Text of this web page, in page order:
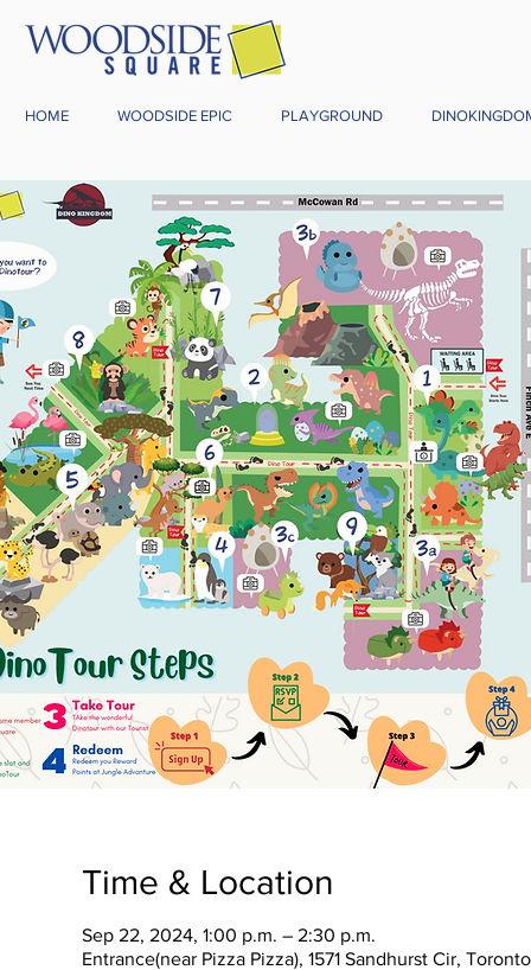
HOME WOODSIDE EPIC PLAYGROUND
Time & Location
Sep 22, 2024, 1:00 p.m. – 2:30 p.m.
Entrance(near Pizza Pizza), 1571 Sandhurst Cir,